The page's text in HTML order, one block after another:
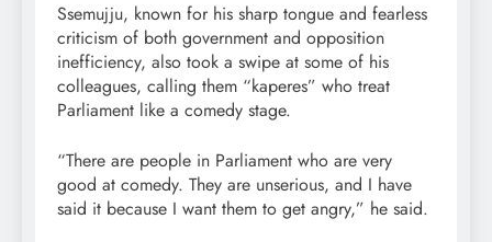
Ssemujju, known for his sharp tongue and fearless
criticism of both government and opposition
inefficiency, also took a swipe at some of his
colleagues, calling them “kaperes” who treat
Parliament like a comedy stage.
“There are people in Parliament who are very
good at comedy. They are unserious, and I have
said it because I want them to get angry,” he said.